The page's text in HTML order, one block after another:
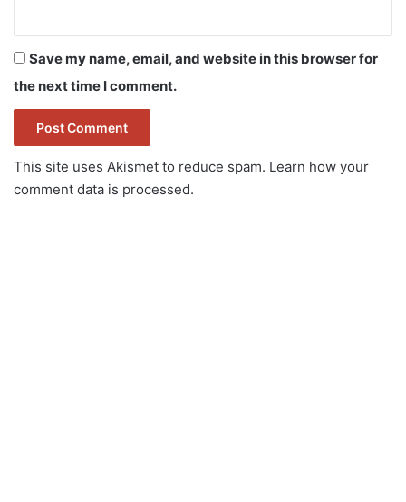
Save my name, email, and website in this browser for
the next time I comment.
This site uses Akismet to reduce spam. Learn how your
comment data is processed.